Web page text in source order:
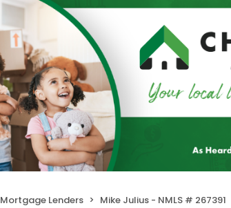
Mortgage Lenders Mike Julius - NMLS # 267391